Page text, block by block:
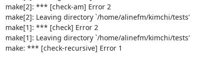
make[2]: *** [check-am] Error 2
make[2]: Leaving directory `/home/alinefm/kimchi/tests'
make[1]: *** [check] Error 2
make[1]: Leaving directory `/home/alinefm/kimchi/tests'
make: *** [check-recursive] Error 1